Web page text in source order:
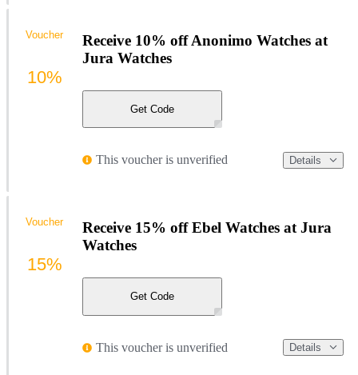
Receive 10% off Anonimo Watches at
Jura Watches
Get Code
This voucher is unverified Details
Voucher
10%
Receive 15% off Ebel Watches at Jura
Watches
Get Code
This voucher is unverified Details
Voucher
15%